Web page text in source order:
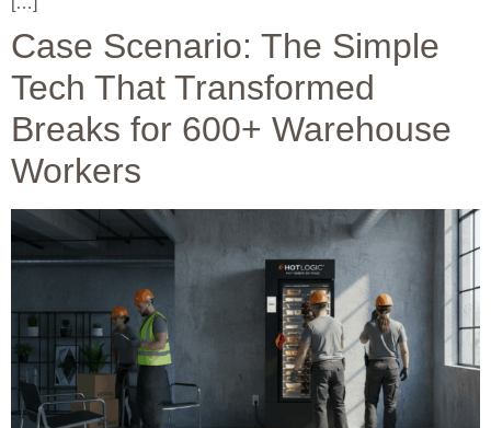
Case Scenario: The Simple
Tech That Transformed
Breaks for 600+ Warehouse
Workers